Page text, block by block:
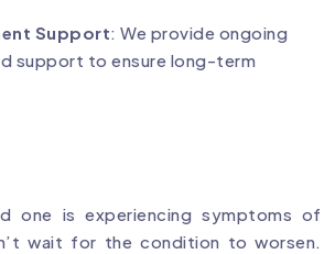
Support: We provide ongoing
support to ensure long-term
one is experiencing symptoms of
wait for the condition to worsen.